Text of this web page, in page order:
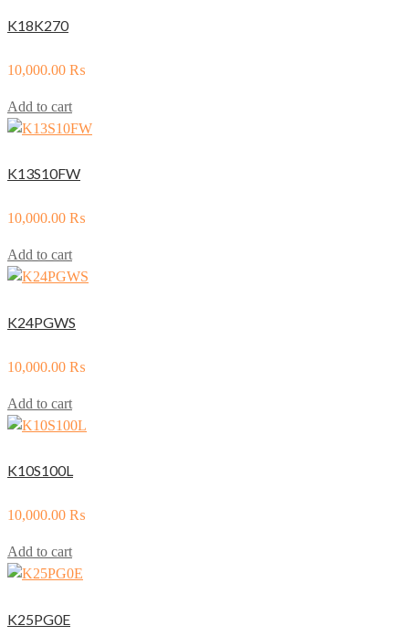
K18K270
10,000.00 ₨
Add to cart
K13S10FW
10,000.00 ₨
Add to cart
K24PGWS
10,000.00 ₨
Add to cart
K10S100L
10,000.00 ₨
Add to cart
K25PG0E